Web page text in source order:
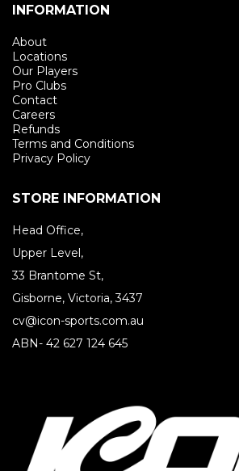
INFORMATION
About
Locations
Our Players
Pro Clubs
Contact
Careers
Refunds
Terms and Conditions
Privacy Policy
STORE INFORMATION
Head Office,
Upper Level,
33 Brantome St,
Gisborne, Victoria, 3437
cv@icon-sports.com.au
ABN- 42 627 124 645